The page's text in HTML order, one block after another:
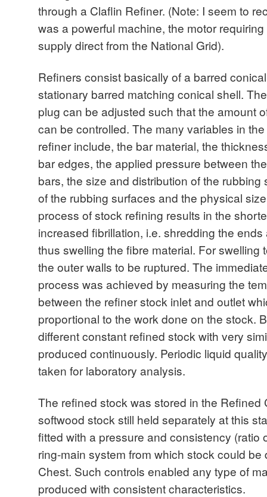
through a Claflin Refiner. (Note: I seem to
was a powerful machine, the motor
supply direct from the National Grid).
Refiners consist basically of a barred
stationary barred matching conical shell.
plug can be adjusted such that the amount
can be controlled. The many variables in
refiner include, the bar material, the
bar edges, the applied pressure between
bars, the size and distribution of the
of the rubbing surfaces and the physical
process of stock refining results in the
increased fibrillation, i.e. shredding the
thus swelling the fibre material. For swelling
the outer walls to be ruptured. The
process was achieved by measuring the
between the refiner stock inlet and outlet
proportional to the work done on the stock.
different constant refined stock with very
produced continuously. Periodic liquid
taken for laboratory analysis.
The refined stock was stored in the Refined
softwood stock still held separately at this
fitted with a pressure and consistency (ratio
ring-main system from which stock could be
Chest. Such controls enabled any type of
produced with consistent characteristics.